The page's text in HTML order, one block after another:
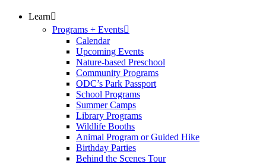
Learn
Programs + Events
Calendar
Upcoming Events
Nature-based Preschool
Community Programs
ODC’s Park Passport
School Programs
Summer Camps
Library Programs
Wildlife Booths
Animal Program or Guided Hike
Birthday Parties
Behind the Scenes Tour